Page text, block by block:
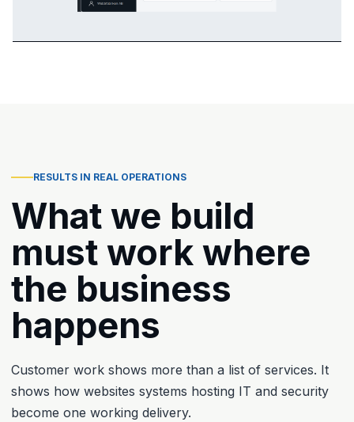
RESULTS IN REAL OPERATIONS
What we build
must work where
the business
happens
Customer work shows more than a list of services. It
shows how websites systems hosting IT and security
become one working delivery.